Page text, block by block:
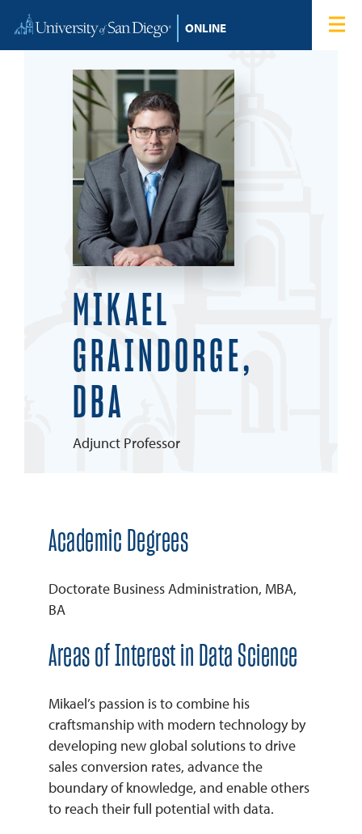
Home
Degree Programs
Tuition & Financial Aid
Student LoginMIKAEL
GRAINDORGE,
DBA
Adjunct Professor
Academic Degrees
Doctorate Business Administration, MBA,
BA
Areas of Interest in Data Science
Mikael’s passion is to combine his
craftsmanship with modern technology by
developing new global solutions to drive
sales conversion rates, advance the
boundary of knowledge, and enable others
to reach their full potential with data.